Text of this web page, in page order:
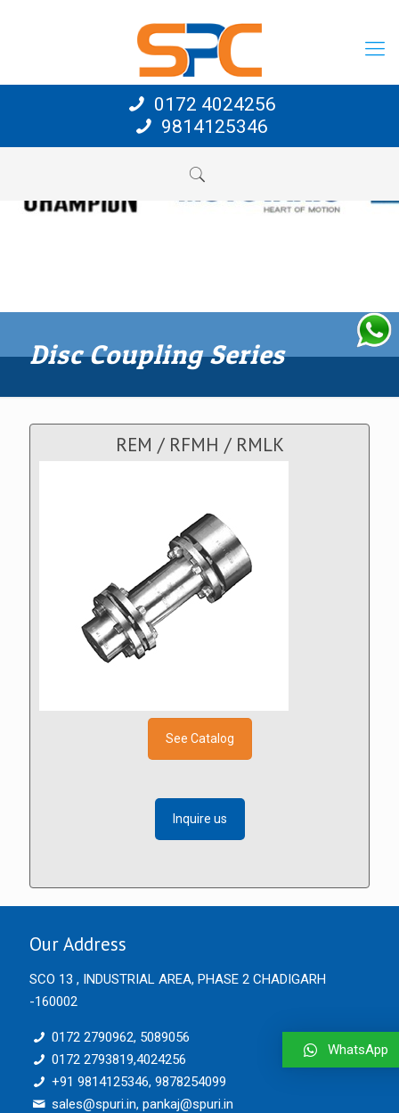
0172 4024256
9814125346
Disc Coupling Series
REM / RFMH / RMLK
See Catalog
Inquire us
Our Address
SCO 13 , INDUSTRIAL AREA, PHASE 2 CHADIGARH
-160002
0172 2790962, 5089056
0172 2793819,4024256
+91 9814125346, 9878254099
sales@spuri.in, pankaj@spuri.in
WhatsApp